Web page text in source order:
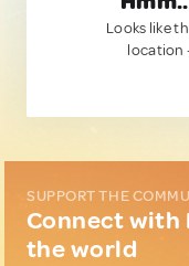
Looks like
location
SUPPORT THE
Connect with
the world